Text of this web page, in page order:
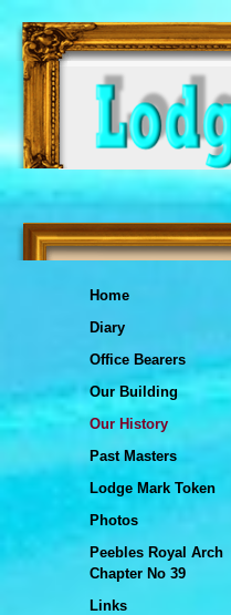
Home
Diary
Office Bearers
Our Building
Our History
Past Masters
Lodge Mark Token
Photos
Peebles Royal Arch
Chapter No 39
Links